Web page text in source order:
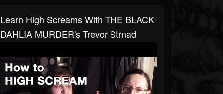
Learn High Screams With THE BLACK
DAHLIA MURDER's Trevor Strnad